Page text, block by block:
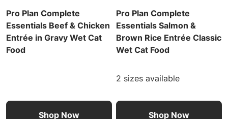
Pro Plan Complete
Essentials Beef & Chicken
Entrée in Gravy Wet Cat
Food
Shop Now
Pro Plan Complete
Essentials Salmon &
Brown Rice Entrée Classic
Wet Cat Food
2 sizes available
Shop Now